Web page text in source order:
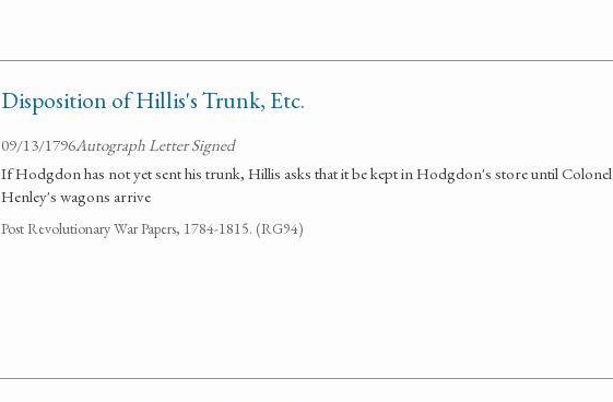
Disposition of Hillis's Trunk, Etc.
09/13/1796Autograph Letter Signed
If Hodgdon has not yet sent his trunk, Hillis asks that it be kept in Hodgdon's store until Colonel
Henley's wagons arrive
Post Revolutionary War Papers, 1784-1815. (RG94)